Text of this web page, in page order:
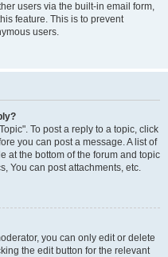
users via the built-in email form,
feature. This is to prevent
users.
To post a reply to a topic, click
you can post a message. A list of
at the bottom of the forum and topic
You can post attachments, etc.
you can only edit or delete
the edit button for the relevant